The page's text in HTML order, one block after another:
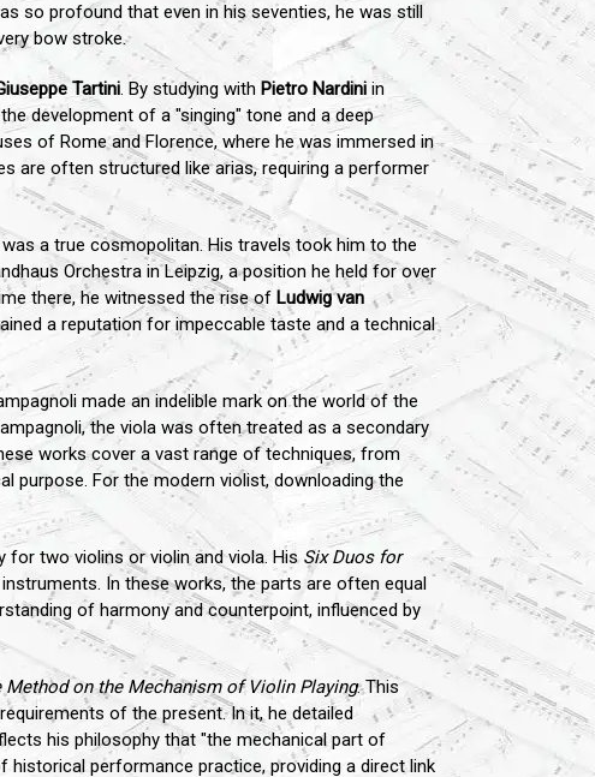
so profound that even in his seventies, he was still
bow stroke.
Tartini. By studying with Pietro Nardiniin
development of a "singing" tone and a deep
of Rome and Florence, where he was immersed in
are often structured like arias, requiring a performer
a true cosmopolitan. His travels took him to the
Orchestra in Leipzig, a position he held for over
there, he witnessed the rise of Ludwig van
a reputation for impeccable taste and a technical
made an indelible mark on the world of the
the viola was often treated as a secondary
works cover a vast range of techniques, from
purpose. For the modern violist, downloading the
two violins or violin and viola. His Six Duos for
In these works, the parts are often equal
of harmony and counterpoint, influenced by
Method on the Mechanism of Violin Playing. This
of the present. In it, he detailed
his philosophy that "the mechanical part of
performance practice, providing a direct link